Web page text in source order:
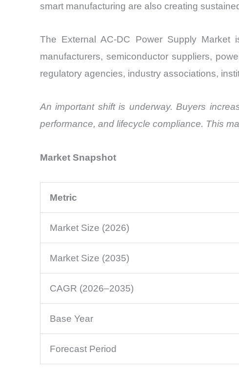
smart manufacturing are also creating
The External AC-DC Power Supply Market
manufacturers, semiconductor suppliers,
regulatory agencies, industry associations,
An important shift is underway. Buyers
performance, and lifecycle compliance. This
Market Snapshot
Metric
Market Size (2026)
Market Size (2035)
CAGR (2026–2035)
Base Year
Forecast Period